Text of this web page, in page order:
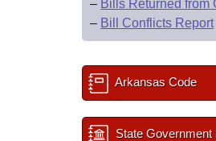
– Bills Returned from
– Bill Conflicts Report
Arkansas Code
State Government